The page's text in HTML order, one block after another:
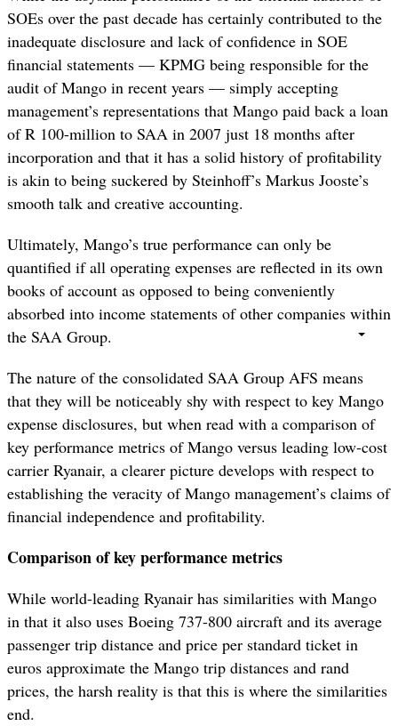
SOEs over the past decade has certainly contributed to the
inadequate disclosure and lack of confidence in SOE
financial statements — KPMG being responsible for the
audit of Mango in recent years — simply accepting
management’s representations that Mango paid back a loan
of R 100-million to SAA in 2007 just 18 months after
incorporation and that it has a solid history of profitability
is akin to being suckered by Steinhoff’s Markus Jooste’s
smooth talk and creative accounting.
Ultimately, Mango’s true performance can only be
quantified if all operating expenses are reflected in its own
books of account as opposed to being conveniently
absorbed into income statements of other companies within
the SAA Group.
The nature of the consolidated SAA Group AFS means
that they will be noticeably shy with respect to key Mango
expense disclosures, but when read with a comparison of
key performance metrics of Mango versus leading low-cost
carrier Ryanair, a clearer picture develops with respect to
establishing the veracity of Mango management’s claims of
financial independence and profitability.
Comparison of key performance metrics
While world-leading Ryanair has similarities with Mango
in that it also uses Boeing 737-800 aircraft and its average
passenger trip distance and price per standard ticket in
euros approximate the Mango trip distances and rand
prices, the harsh reality is that this is where the similarities
end.